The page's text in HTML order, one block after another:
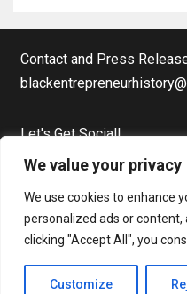
We value your privacy
We use cookies to enhance
personalized ads or content,
clicking "Accept All", you
Customize
Contact and Press
Let's Get Social!
Facebook Page
Instagram
Copyright © Black